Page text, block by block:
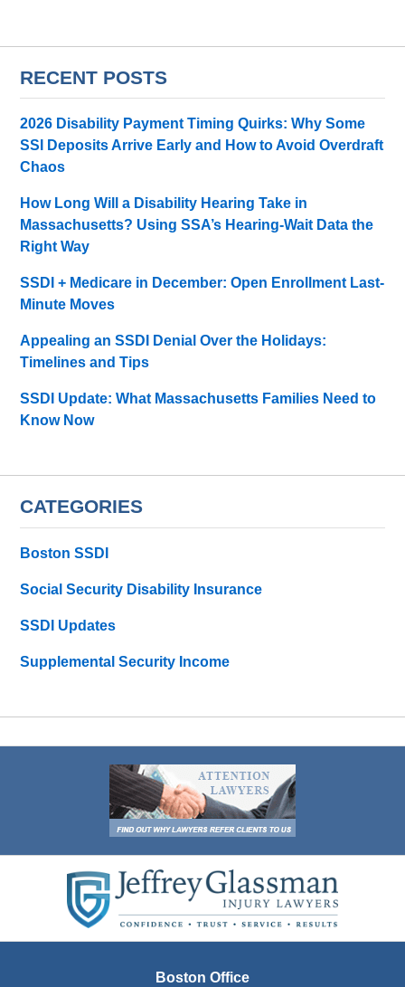
RECENT POSTS
2026 Disability Payment Timing Quirks: Why Some
SSI Deposits Arrive Early and How to Avoid Overdraft
Chaos
How Long Will a Disability Hearing Take in
Massachusetts? Using SSA’s Hearing-Wait Data the
Right Way
SSDI + Medicare in December: Open Enrollment Last-
Minute Moves
Appealing an SSDI Denial Over the Holidays:
Timelines and Tips
SSDI Update: What Massachusetts Families Need to
Know Now
CATEGORIES
Boston SSDI
Social Security Disability Insurance
SSDI Updates
Supplemental Security Income
Information
Boston Office